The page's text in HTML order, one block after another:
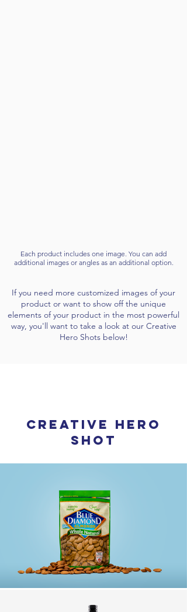
Each product includes one image. You can add
additional images or angles as an additional option.
If you need more customized images of your
product or want to show off the unique
elements of your product in the most powerful
way, you'll want to take a look at our Creative
Hero Shots below!
creative hero
shot